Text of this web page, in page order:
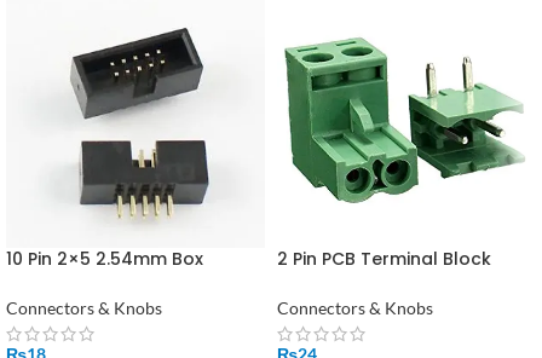
10 Pin 2×5 2.54mm Box
Straight
Connectors & Knobs
₨18
2 Pin PCB Terminal Block
Pakistan
Connectors & Knobs
₨24